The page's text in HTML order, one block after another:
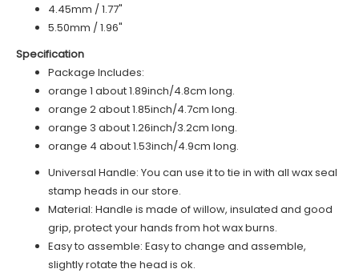
4.45mm / 1.77"
5.50mm / 1.96"
Specification
Package Includes:
orange 1 about 1.89inch/4.8cm long.
orange 2about 1.85inch/4.7cm long.
orange 3 about 1.26inch/3.2cm long.
orange 4 about 1.53inch/4.9cm long.
Universal Handle: You can use it to tie in with all wax seal
stamp heads in our store.
Material: Handle is made ofwillow, insulated and good
grip, protect your hands from hot wax burns.
Easy to assemble: Easy to change and assemble,
slightly rotate the head is ok.